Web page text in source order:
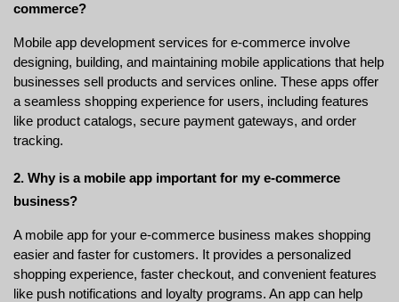
commerce?
Mobile app development services for e-commerce involve
designing, building, and maintaining mobile applications that help
businesses sell products and services online. These apps offer
a seamless shopping experience for users, including features
like product catalogs, secure payment gateways, and order
tracking.
2. Why is a mobile app important for my e-commerce
business?
A mobile app for your e-commerce business makes shopping
easier and faster for customers. It provides a personalized
shopping experience, faster checkout, and convenient features
like push notifications and loyalty programs. An app can help